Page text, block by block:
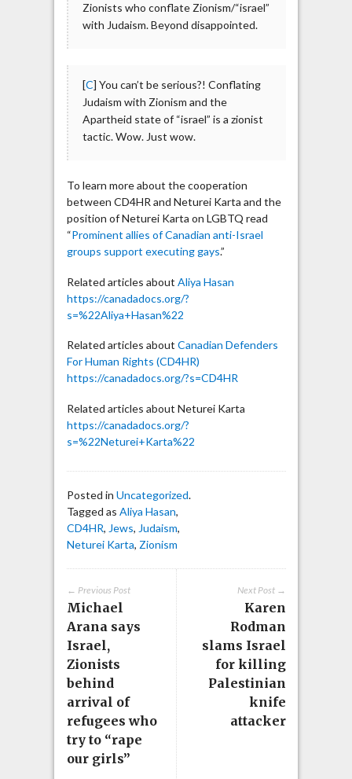
Zionists who conflate Zionism/“israel”
with Judaism. Beyond disappointed.
[C] You can’t be serious?! Conflating
Judaism with Zionism and the
Apartheid state of “israel” is a zionist
tactic. Wow. Just wow.
To learn more about the cooperation
between CD4HR and Neturei Karta and the
position of Neturei Karta on LGBTQ read
“Prominent allies of Canadian anti-Israel
groups support executing gays.”
Related articles about Aliya Hasan
https://canadadocs.org/?
s=%22Aliya+Hasan%22
Related articles about Canadian Defenders
For Human Rights (CD4HR)
https://canadadocs.org/?s=CD4HR
Related articles about Neturei Karta
https://canadadocs.org/?
s=%22Neturei+Karta%22
Posted in Uncategorized.
Tagged as Aliya Hasan,
CD4HR, Jews, Judaism,
Neturei Karta, Zionism
Next Post →
Karen
Rodman
slams Israel
for killing
Palestinian
knife
attacker
← Previous Post
Michael
Arana says
Israel,
Zionists
behind
arrival of
refugees who
try to “rape
our girls”